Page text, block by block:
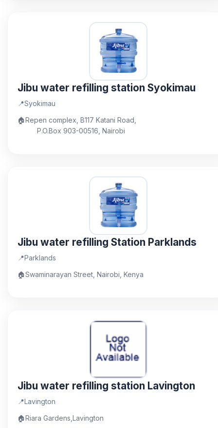
Jibu water refilling station Syokimau
📍Syokimau
🏠Repen complex, B117 Katani Road,
P.O.Box 903-00516, Nairobi
Jibu water refilling Station Parklands
📍Parklands
🏠Swaminarayan Street, Nairobi, Kenya
Jibu water refilling station Lavington
📍Lavington
🏠Riara Gardens,Lavington